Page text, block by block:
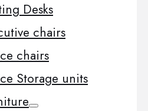
Desks
chairs
chairs
Storage units